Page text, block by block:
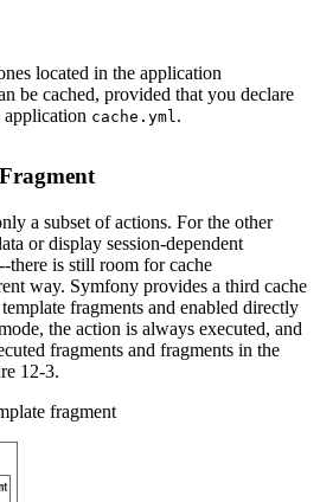
located in the application
be cached, provided that you declare
application cache.yml.
a subset of actions. For the other
or display session-dependent
there is still room for cache
way. Symfony provides a third cache
fragments and enabled directly
the action is always executed, and
fragments and fragments in the
12-3.
fragment